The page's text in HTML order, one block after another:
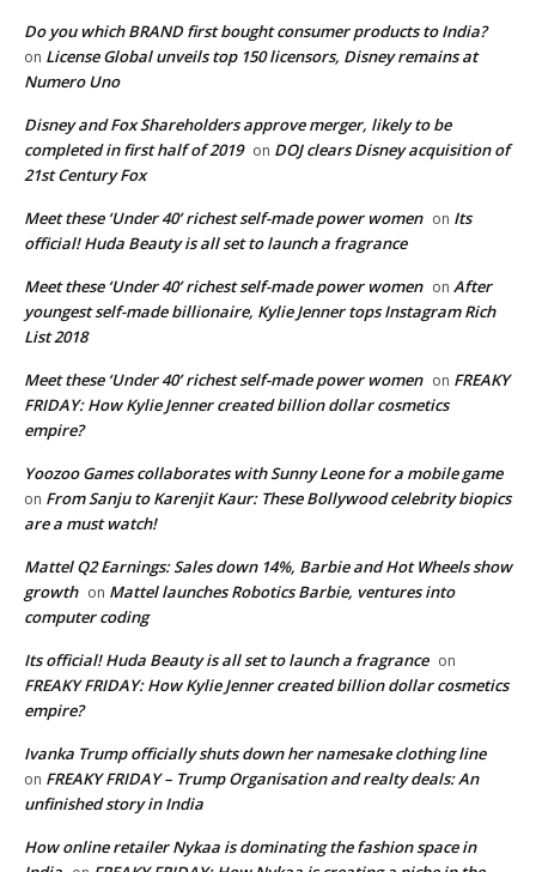
Do you which BRAND first bought consumer products to India?
on License Global unveils top 150 licensors, Disney remains at
Numero Uno
Disney and Fox Shareholders approve merger, likely to be
completed in first half of 2019 on DOJ clears Disney acquisition of
21st Century Fox
Meet these ‘Under 40’ richest self-made power women on Its
official! Huda Beauty is all set to launch a fragrance
Meet these ‘Under 40’ richest self-made power women on After
youngest self-made billionaire, Kylie Jenner tops Instagram Rich
List 2018
Meet these ‘Under 40’ richest self-made power women on FREAKY
FRIDAY: How Kylie Jenner created billion dollar cosmetics
empire?
Yoozoo Games collaborates with Sunny Leone for a mobile game
on From Sanju to Karenjit Kaur: These Bollywood celebrity biopics
are a must watch!
Mattel Q2 Earnings: Sales down 14%, Barbie and Hot Wheels show
growth on Mattel launches Robotics Barbie, ventures into
computer coding
Its official! Huda Beauty is all set to launch a fragrance on
FREAKY FRIDAY: How Kylie Jenner created billion dollar cosmetics
empire?
Ivanka Trump officially shuts down her namesake clothing line
on FREAKY FRIDAY – Trump Organisation and realty deals: An
unfinished story in India
How online retailer Nykaa is dominating the fashion space in